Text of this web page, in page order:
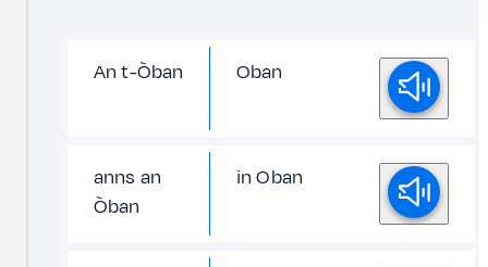
An t-Òban Oban
anns an
Òban
in Oban